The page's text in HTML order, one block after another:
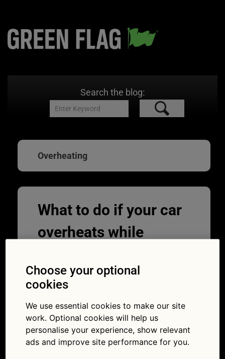
Search the blog:
Overheating
What to do if your car
overheats while
30/03/2026
Choose your optional
cookies
We use essential cookies to make our site
work. Optional cookies will help us
personalise your experience, show relevant
ads and improve site performance for you.